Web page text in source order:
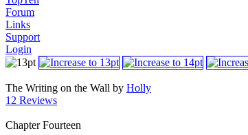
Forum
Links
Support
Login
The Writing on the Wall by Holly
12 Reviews
Chapter Fourteen